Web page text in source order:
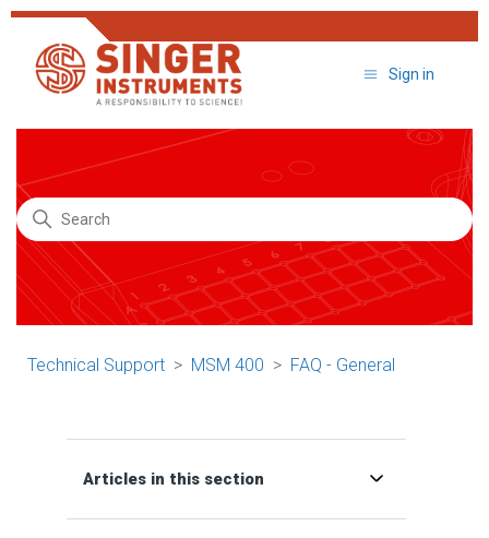
Sign in
Search
Technical Support MSM 400 FAQ - General
Articles in this section